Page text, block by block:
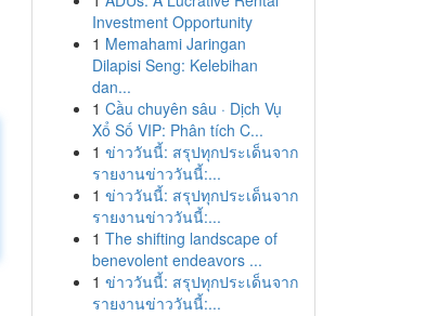
Investment Opportunity
1 Memahami Jaringan
Dilapisi Seng: Kelebihan
dan...
1 Cầu chuyên sâu · Dịch Vụ
Xổ Số VIP: Phân tích C...
1 ข่าววันนี้: สรุปทุกประเด็นจาก
รายงานข่าววันนี้:...
1 ข่าววันนี้: สรุปทุกประเด็นจาก
รายงานข่าววันนี้:...
1 The shifting landscape of
benevolent endeavors ...
1 ข่าววันนี้: สรุปทุกประเด็นจาก
รายงานข่าววันนี้:...